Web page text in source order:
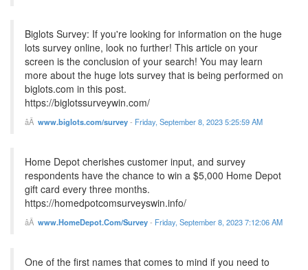
Biglots Survey: If you're looking for information on the huge
lots survey online, look no further! This article on your
screen is the conclusion of your search! You may learn
more about the huge lots survey that is being performed on
biglots.com in this post.
https://biglotssurveywin.com/
www.biglots.com/survey- Friday, September 8, 2023 5:25:59 AM
Home Depot cherishes customer input, and survey
respondents have the chance to win a $5,000 Home Depot
gift card every three months.
https://homedpotcomsurveyswin.info/
www.HomeDepot.Com/Survey- Friday, September 8, 2023 7:12:06 AM
One of the first names that comes to mind if you need to